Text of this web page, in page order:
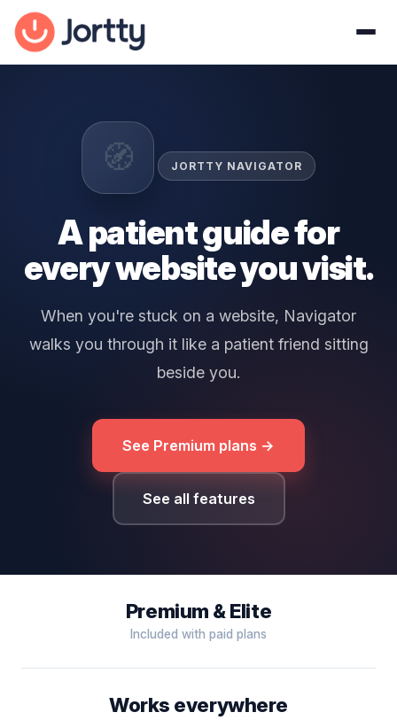
🧭 JORTTY NAVIGATOR
A patient guide for
every website you visit.
When you're stuck on a website, Navigator
walks you through it like a patient friend sitting
beside you.
See Premium plans →
See all features
Premium & Elite
Included with paid plans
Works everywhere